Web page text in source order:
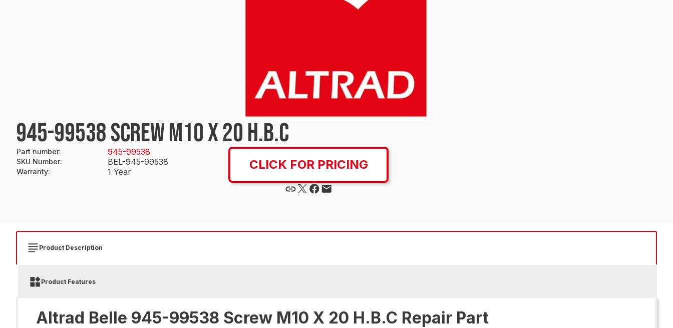
945-99538 SCREW M10 X 20 H.B.C
Part number: 945-99538
SKU Number: BEL-945-99538
Warranty: 1 Year CLICK FOR PRICING
Product Description
Product Features
Altrad Belle 945-99538 Screw M10 X 20 H.B.C Repair Part